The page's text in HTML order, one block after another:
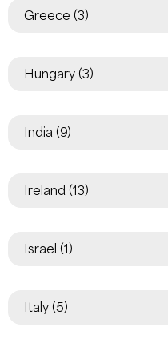
Greece (3)
Hungary (3)
India (9)
Ireland (13)
Israel (1)
Italy (5)